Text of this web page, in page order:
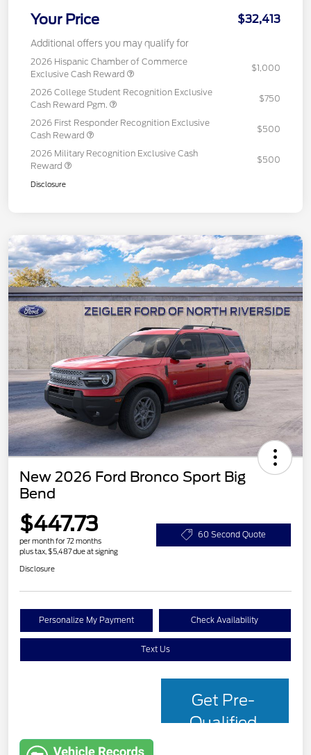
Your Price $32,413
Additional offers you may qualify for
2026 Hispanic Chamber of Commerce
Exclusive Cash Reward
$1,000
2026 College Student Recognition Exclusive
Cash Reward Pgm.
$750
2026 First Responder Recognition Exclusive
Cash Reward
$500
2026 Military Recognition Exclusive Cash
Reward
$500
Disclosure
New 2026 Ford Bronco Sport Big
Bend
$447.73
per month for 72 months
plus tax, $5,487 due at signing
60 Second Quote
Disclosure
Personalize My Payment Check Availability
Text Us
Get Pre-
Qualified